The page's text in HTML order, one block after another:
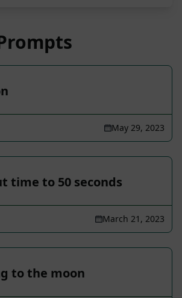
May 29, 2023
time to 50 seconds
March 21, 2023
to the moon